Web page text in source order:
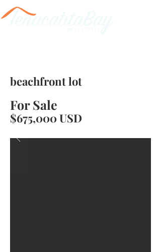
beachfront lot
$675,000 USD
For Sale